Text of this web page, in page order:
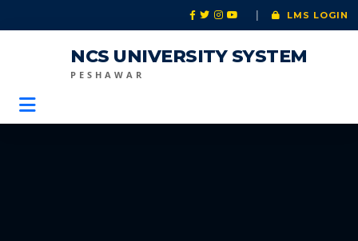
LMS LOGIN
NCS UNIVERSITY SYSTEM
PESHAWAR